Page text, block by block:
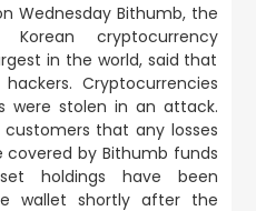
Wednesday Bithumb, the
cryptocurrency
in the world, said that
Cryptocurrencies
were stolen in an attack.
that any losses
covered by Bithumb funds
holdings have been
wallet shortly after the